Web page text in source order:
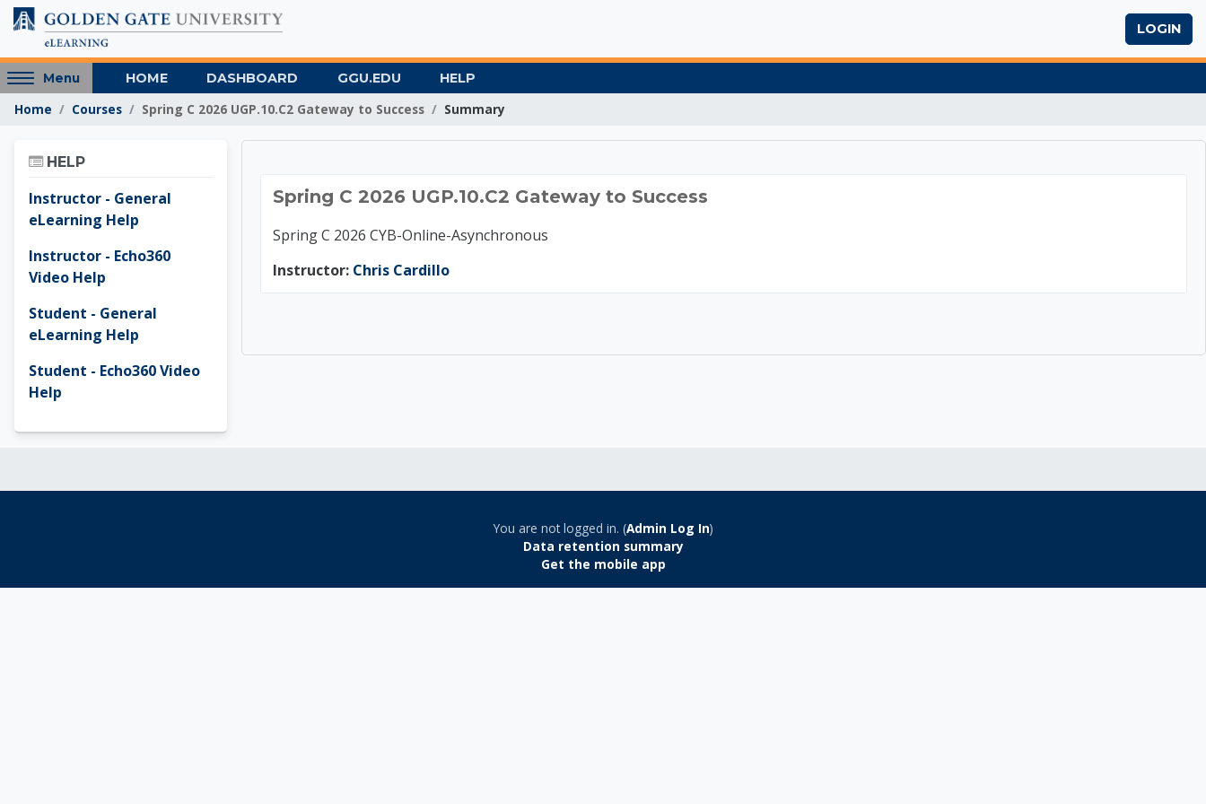
Skip to main content
LOGIN
Access
hidden
sidebar
region.
Menu HOME DASHBOARD GGU.EDU HELP
Home Courses Spring C 2026 UGP.10.C2 Gateway to Success Summary
Spring C 2026 UGP.10.C2 Gateway to Success
Spring C 2026 UGP.10.C2 Gateway to Success
Spring C 2026 CYB-Online-Asynchronous
Instructor: Chris Cardillo
HELP
Instructor - General
eLearning Help
Instructor - Echo360
Video Help
Student - General
eLearning Help
Student - Echo360 Video
Help
You are not logged in. (Admin Log In)
Data retention summary
Get the mobile app